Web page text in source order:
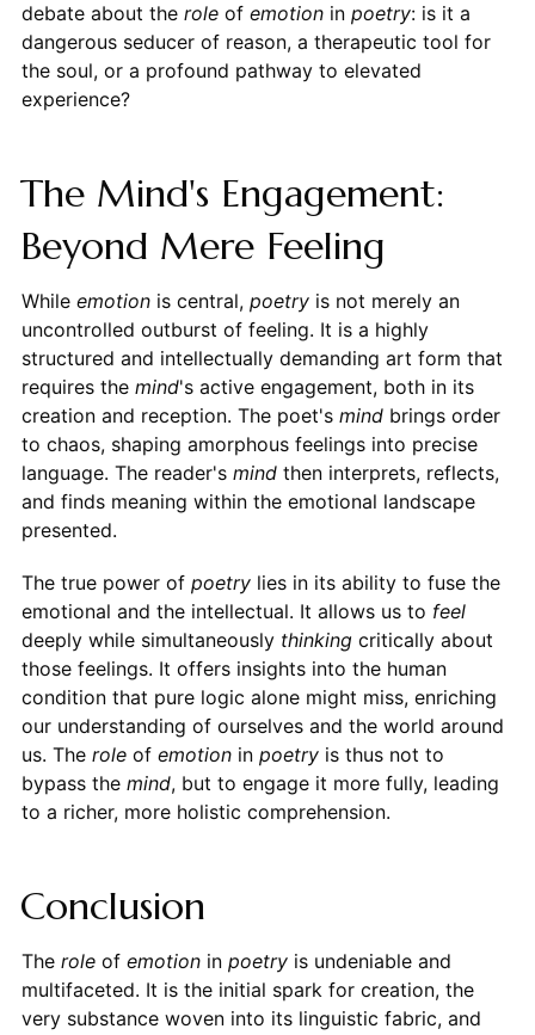
debate about the roleof emotionin poetry: is it a
dangerous seducer of reason, a therapeutic tool for
the soul, or a profound pathway to elevated
experience?
The Mind's Engagement:
Beyond Mere Feeling
While emotionis central, poetryis not merely an
uncontrolled outburst of feeling. It is a highly
structured and intellectually demanding art form that
requires the mind's active engagement, both in its
creation and reception. The poet's mindbrings order
to chaos, shaping amorphous feelings into precise
language. The reader's mindthen interprets, reflects,
and finds meaning within the emotional landscape
presented.
The true power of poetrylies in its ability to fuse the
emotional and the intellectual. It allows us to feel
deeply while simultaneously thinkingcritically about
those feelings. It offers insights into the human
condition that pure logic alone might miss, enriching
our understanding of ourselves and the world around
us. The roleof emotionin poetryis thus not to
bypass the mind, but to engage it more fully, leading
to a richer, more holistic comprehension.
Conclusion
The roleof emotionin poetryis undeniable and
multifaceted. It is the initial spark for creation, the
very substance woven into its linguistic fabric, and